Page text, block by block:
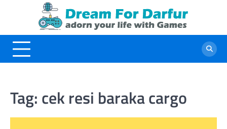
Tag: cek resi baraka cargo